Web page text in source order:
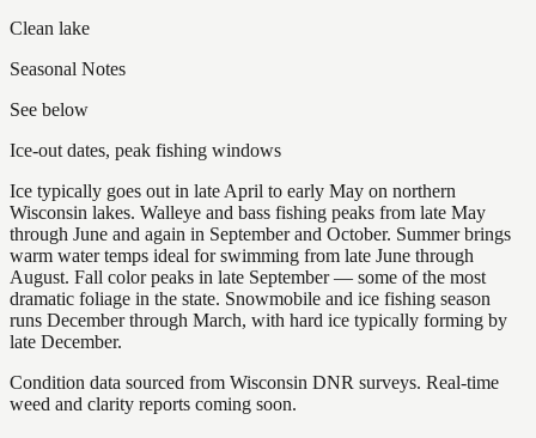
Clean lake
Seasonal Notes
See below
Ice-out dates, peak fishing windows
Ice typically goes out in late April to early May on northern
Wisconsin lakes. Walleye and bass fishing peaks from late May
through June and again in September and October. Summer brings
warm water temps ideal for swimming from late June through
August. Fall color peaks in late September — some of the most
dramatic foliage in the state. Snowmobile and ice fishing season
runs December through March, with hard ice typically forming by
late December.
Condition data sourced from Wisconsin DNR surveys. Real-time
weed and clarity reports coming soon.